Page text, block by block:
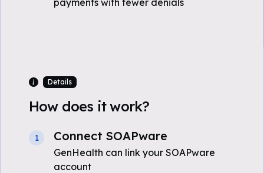
payments with fewer denials
Details
How does it work?
1 Connect SOAPware
GenHealth can link your SOAPware
account